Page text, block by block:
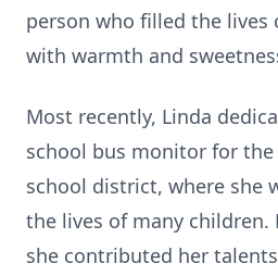
person who filled the lives
with warmth and
Most recently, Linda
school bus monitor for the
school district, where she
the lives of many
she contributed her